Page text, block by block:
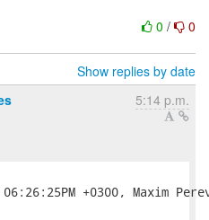
0 / 0
Show replies by date
5:14 p.m.